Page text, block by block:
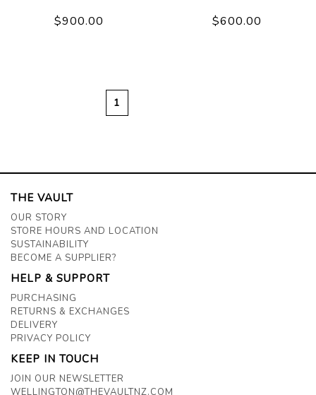
$900.00 $600.00
1
THE VAULT
OUR STORY
STORE HOURS AND LOCATION
SUSTAINABILITY
BECOME A SUPPLIER?
HELP & SUPPORT
PURCHASING
RETURNS & EXCHANGES
DELIVERY
PRIVACY POLICY
KEEP IN TOUCH
JOIN OUR NEWSLETTER
WELLINGTON@THEVAULTNZ.COM